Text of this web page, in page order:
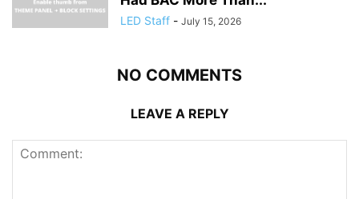
LED Staff - July 15, 2026
NO COMMENTS
LEAVE A REPLY